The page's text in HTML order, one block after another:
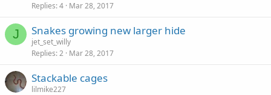
Replies 4 Mar 28, 2017
J Snakes growing new larger hide
jet_set_willy
Replies 2 Mar 28, 2017
Stackable cages
lilmike227